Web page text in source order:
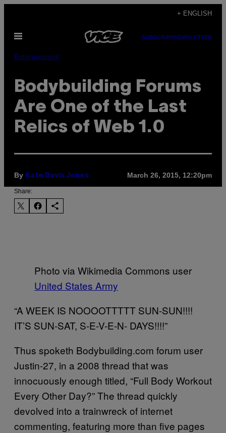
content
+ ENGLISH
Open
SUBSCRIBENEWSLETTER
Entertainment
Bodybuilding Forums
Are One of the Last
Relics of Web 1.0
By Kate Davis Jones March 26, 2015, 12:20pm
Share:
Photo via Wikimedia Commons user
United States Army
“A WEEK IS NOOOOTTTTT SUN-SUN!!!!
IT’S SUN-SAT, S-E-V-E-N- DAYS!!!!”
Thus spoketh Bodybuilding.com forum user
Justin-27, in a 2008 thread that was
innocuously enough titled, “Full Body Workout
Every Other Day?” The thread quickly
devolved into a trainwreck of internet
commenting, featuring more than five pages